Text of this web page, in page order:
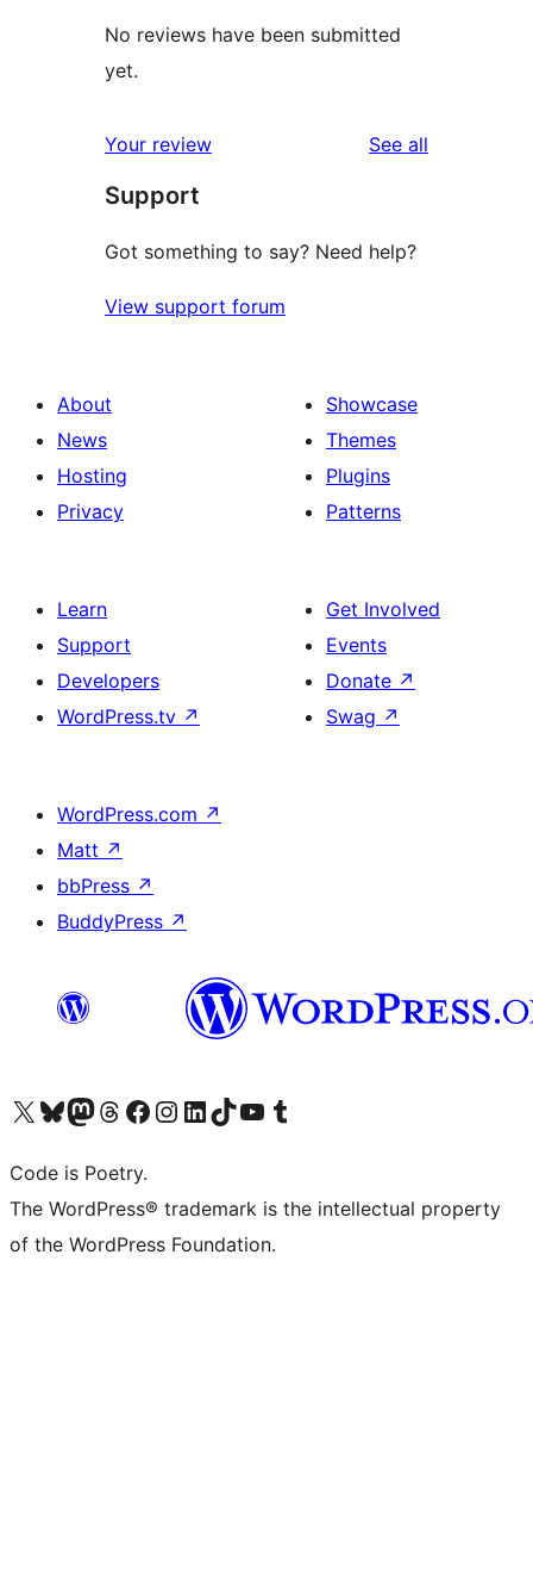
No reviews have been submitted
yet.
Your review See all
Support
Got something to say? Need help?
View support forum
About
News
Hosting
Privacy
Showcase
Themes
Plugins
Patterns
Learn
Support
Developers
WordPress.tv ↗
Get Involved
Events
Donate ↗
Swag ↗
WordPress.com ↗
Matt ↗
bbPress ↗
BuddyPress ↗
Visit our X (formerly Twitter) account
Visit our Bluesky account
Visit our Mastodon account
Visit our Threads account
Visit our Facebook page
Visit our Instagram account
Visit our LinkedIn account
Visit our TikTok account
Visit our YouTube channel
Visit our Tumblr account
Code is Poetry.
The WordPress® trademark is the intellectual property
of the WordPress Foundation.